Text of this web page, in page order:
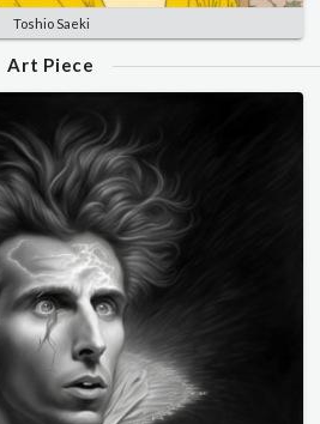
Toshio Saeki
Art Piece